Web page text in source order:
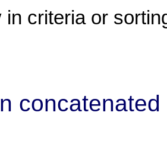
in criteria or
concatenated